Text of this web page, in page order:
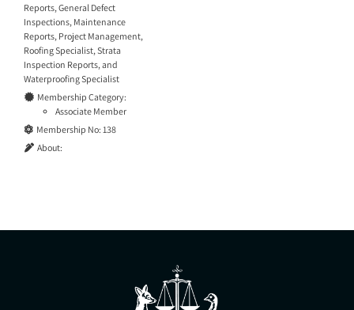
Reports, General Defect
Inspections, Maintenance
Reports, Project Management,
Roofing Specialist, Strata
Inspection Reports, and
Waterproofing Specialist
Membership Category:
Associate Member
Membership No: 138
About: